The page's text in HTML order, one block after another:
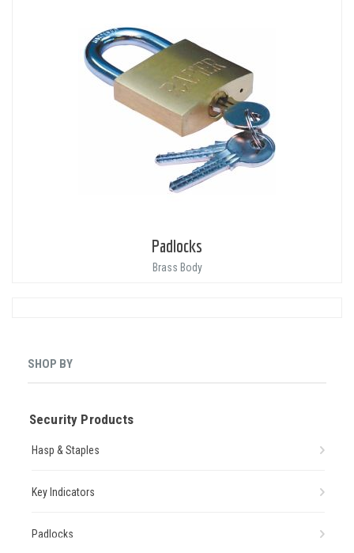
Padlocks
Brass Body
SHOP BY
Security Products
Hasp & Staples
Key Indicators
Padlocks